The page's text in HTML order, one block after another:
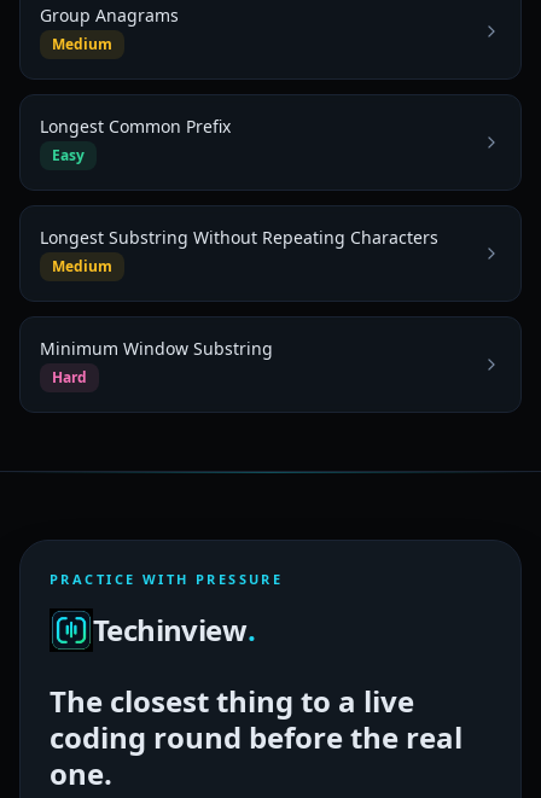
Group Anagrams
Medium
Longest Common Prefix
Easy
Longest Substring Without Repeating Characters
Medium
Minimum Window Substring
Hard
PRACTICE WITH PRESSURE
Techinview.
The closest thing to a live
coding round before the real
one.